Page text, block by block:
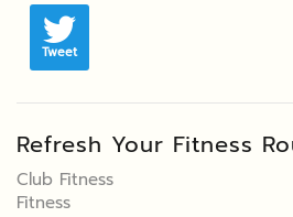
Tweet
Refresh Your Fitness
Club Fitness
Fitness